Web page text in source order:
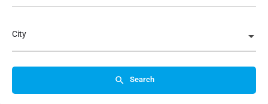
City
Search